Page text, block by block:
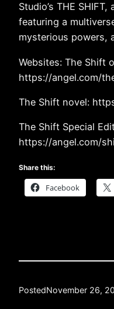
Studio’s THE
featuring a
mysterious powers,
Websites: The Shift
https://angel.com/
The Shift novel:
The Shift Special
https://angel.com/
Share this:
Facebook
PostedNovember 26,